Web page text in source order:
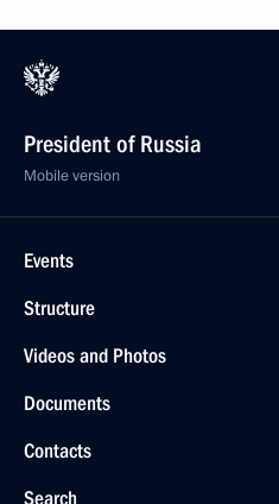
President of Russia
Mobile version
Events
Structure
Videos and Photos
Documents
Contacts
Search